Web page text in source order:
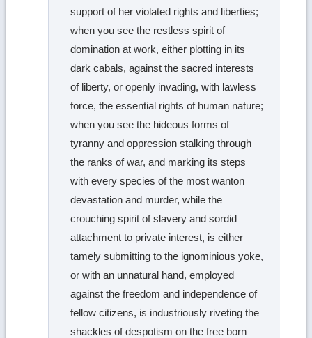
support of her violated rights and liberties;
when you see the restless spirit of
domination at work, either plotting in its
dark cabals, against the sacred interests
of liberty, or openly invading, with lawless
force, the essential rights of human nature;
when you see the hideous forms of
tyranny and oppression stalking through
the ranks of war, and marking its steps
with every species of the most wanton
devastation and murder, while the
crouching spirit of slavery and sordid
attachment to private interest, is either
tamely submitting to the ignominious yoke,
or with an unnatural hand, employed
against the freedom and independence of
fellow citizens, is industriously riveting the
shackles of despotism on the free born